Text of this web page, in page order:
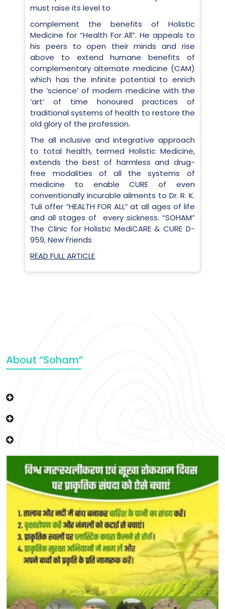
must raise its level to
complement the benefits of Holistic
Medicine for “Health For All”. He appeals to
his peers to open their minds and rise
above to extend humane benefits of
complementary alternate medicine (CAM)
which has the infinite potential to enrich
the ‘science’ of modern medicine with the
‘art’ of time honoured practices of
traditional systems of health to restore the
old glory of the profession.
The all inclusive and integrative approach
to total health, termed Holistic Medicine,
extends the best of harmless and drug-
free modalities of all the systems of
medicine to enable CURE of even
conventionally incurable ailments to Dr. R. K.
Tuli offer “HEALTH FOR ALL” at all ages of life
and all stages of every sickness. “SOHAM”
The Clinic for Holistic MediCARE & CURE D-
959, New Friends
READ FULL ARTICLE
About “Soham”